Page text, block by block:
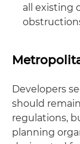
all existing
Developers
should
regulations,
planning